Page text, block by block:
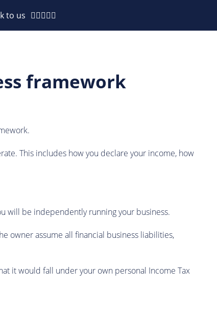
to us
framework
This includes how you declare your income, how
will be independently running your business.
owner assume all financial business liabilities,
it would fall under your own personal Income Tax